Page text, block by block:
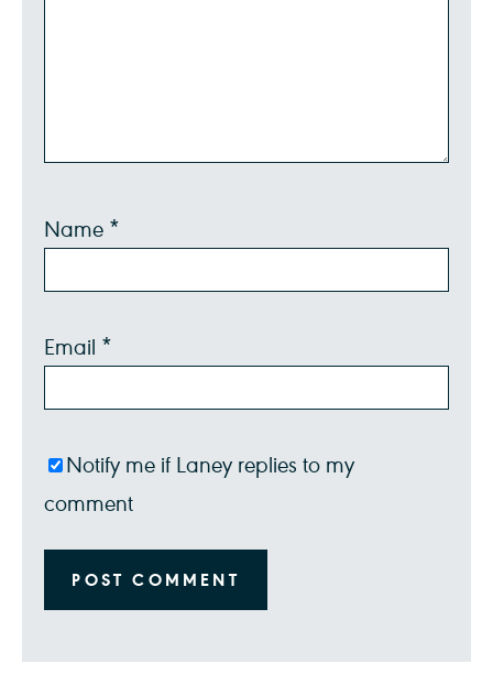
Name *
Email *
Notify me if Laney replies to my
comment